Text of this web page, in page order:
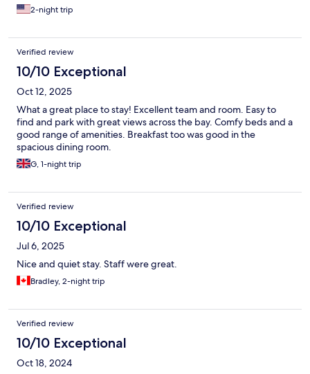
2-night trip
Verified review
10/10 Exceptional
Oct 12, 2025
What a great place to stay! Excellent team and room. Easy to
find and park with great views across the bay. Comfy beds and a
good range of amenities. Breakfast too was good in the
spacious dining room.
G, 1-night trip
Verified review
10/10 Exceptional
Jul 6, 2025
Nice and quiet stay. Staff were great.
Bradley, 2-night trip
Verified review
10/10 Exceptional
Oct 18, 2024